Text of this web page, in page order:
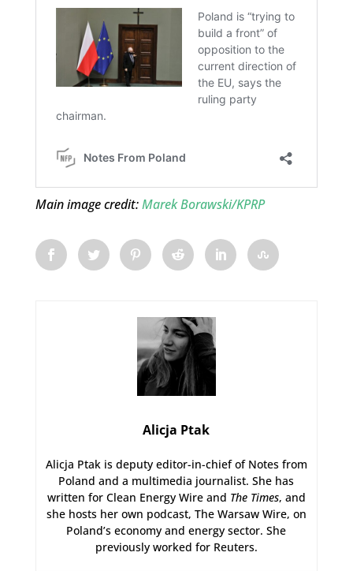
Main image credit:Marek Borawski/KPRP
Alicja Ptak
Alicja Ptak is deputy editor-in-chief of Notes from
Poland and a multimedia journalist. She has
written for Clean Energy Wire and The Times, and
she hosts her own podcast, The Warsaw Wire, on
Poland’s economy and energy sector. She
previously worked for Reuters.